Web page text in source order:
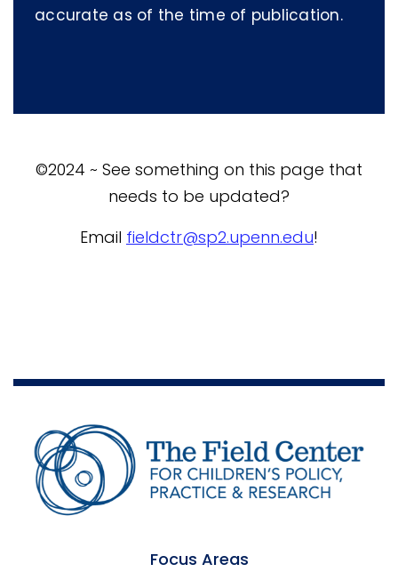
accurate as of the time of publication.
©2024 ~ See something on this page that
needs to be updated?
Email fieldctr@sp2.upenn.edu!
Focus Areas